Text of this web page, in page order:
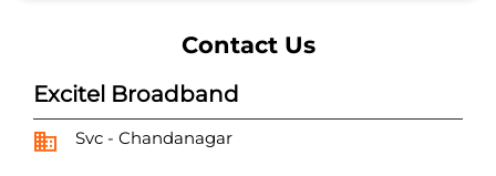
Contact Us
Excitel Broadband
Svc - Chandanagar